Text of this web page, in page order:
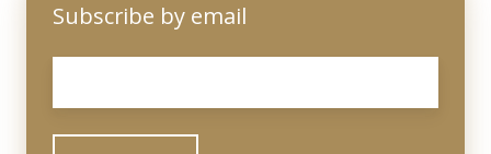
Subscribe by email